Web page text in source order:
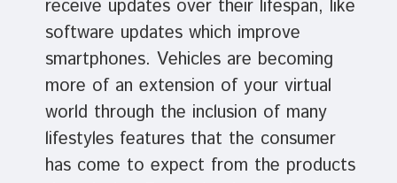
receive updates over their lifespan, like
software updates which improve
smartphones. Vehicles are becoming
more of an extension of your virtual
world through the inclusion of many
lifestyles features that the consumer
has come to expect from the products